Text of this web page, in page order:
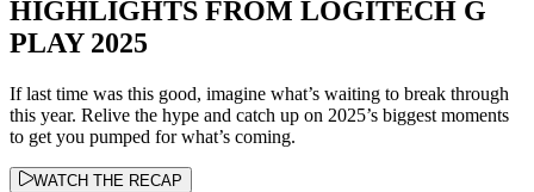
HIGHLIGHTS FROM LOGITECH G
PLAY 2025
If last time was this good, imagine what’s waiting to break through
this year. Relive the hype and catch up on 2025’s biggest moments
to get you pumped for what’s coming.
WATCH THE RECAP